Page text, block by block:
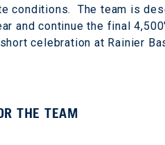
conditions. The team is
and continue the final
celebration at Rainier
THE TEAM